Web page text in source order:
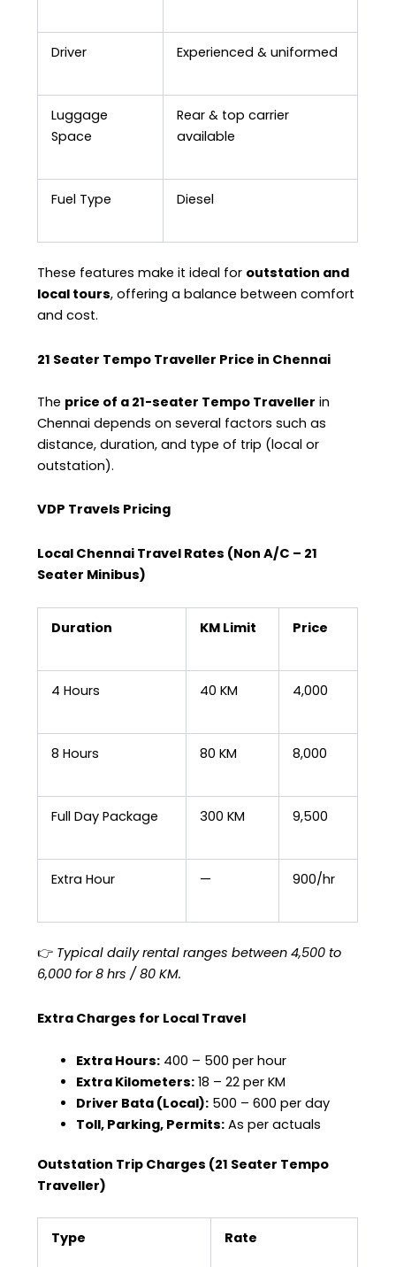
Driver Experienced & uniformed
Luggage
Space
Rear & top carrier
available
Fuel Type Diesel
These features make it ideal for outstation and
local tours, offering a balance between comfort
and cost.
21 Seater Tempo Traveller Price in Chennai
The price of a 21-seater Tempo Traveller in
Chennai depends on several factors such as
distance, duration, and type of trip (local or
outstation).
VDP Travels Pricing
Local Chennai Travel Rates (Non A/C – 21
Seater Minibus)
Duration KM Limit Price
4 Hours 40 KM ₹4,000
8 Hours 80 KM ₹8,000
Full Day Package 300 KM ₹9,500
Extra Hour — ₹900/hr
👉 Typical daily rental ranges between ₹4,500 to
₹6,000 for 8 hrs / 80 KM.
Extra Charges for Local Travel
Extra Hours: ₹400 – ₹500 per hour
Extra Kilometers: ₹18 – ₹22 per KM
Driver Bata (Local): ₹500 – ₹600 per day
Toll, Parking, Permits: As per actuals
Outstation Trip Charges (21 Seater Tempo
Traveller)
Type Rate